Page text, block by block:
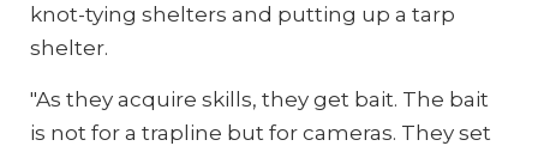
knot-tying shelters and putting up a tarp
shelter.
"As they acquire skills, they get bait. The bait
is not for a trapline but for cameras. They set